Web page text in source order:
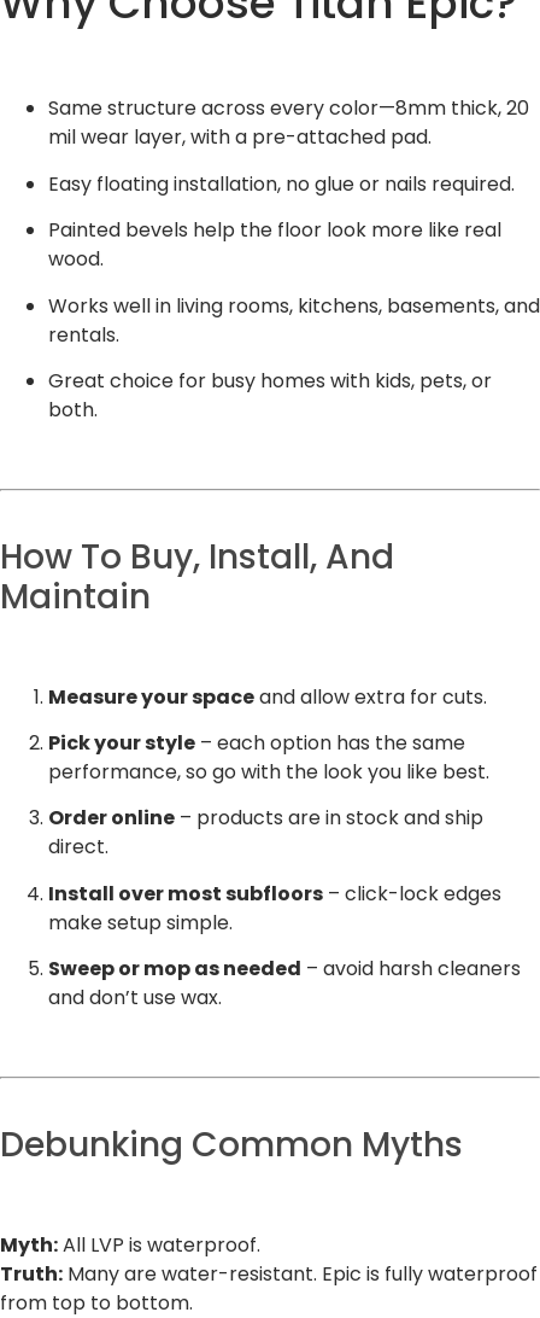
Same structure across every color—8mm thick, 20
mil wear layer, with a pre-attached pad.
Easy floating installation, no glue or nails required.
Painted bevels help the floor look more like real
wood.
Works well in living rooms, kitchens, basements, and
rentals.
Great choice for busy homes with kids, pets, or
both.
How To Buy, Install, And
Maintain
Measure your spaceand allow extra for cuts.
Pick your style – each option has the same
performance, so go with the look you like best.
Order online – products are in stock and ship
direct.
Install over most subfloors – click-lock edges
make setup simple.
Sweep or mop as needed – avoid harsh cleaners
and don’t use wax.
Debunking Common Myths
Myth:All LVP is waterproof.
Truth: Many are water-resistant. Epic is fully waterproof
from top to bottom.